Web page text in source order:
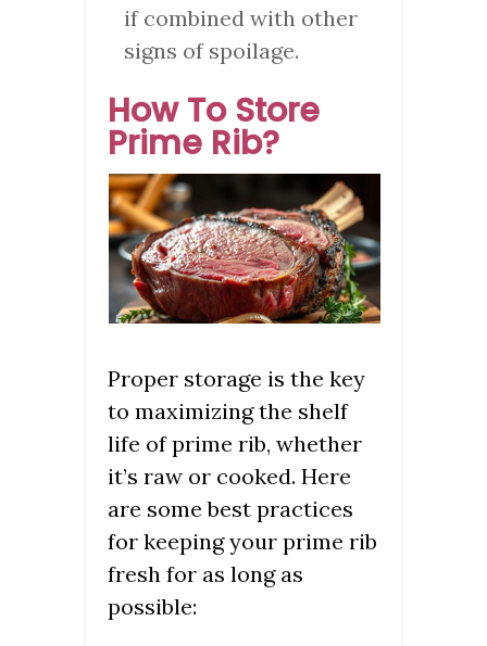
if combined with other
signs of spoilage.
How To Store
Prime Rib?
Proper storage is the key
to maximizing the shelf
life of prime rib, whether
it’s raw or cooked. Here
are some best practices
for keeping your prime rib
fresh for as long as
possible: